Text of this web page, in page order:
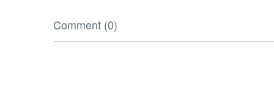
Comment (0)